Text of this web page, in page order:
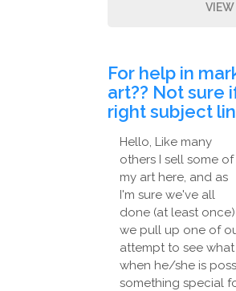
VIEW
For help in
art?? Not sure
right subject
Hello, Like many
others I sell some of
my art here, and as
I'm sure we've all
done (at least once)
we pull up one of
attempt to see
when he/she is
something special